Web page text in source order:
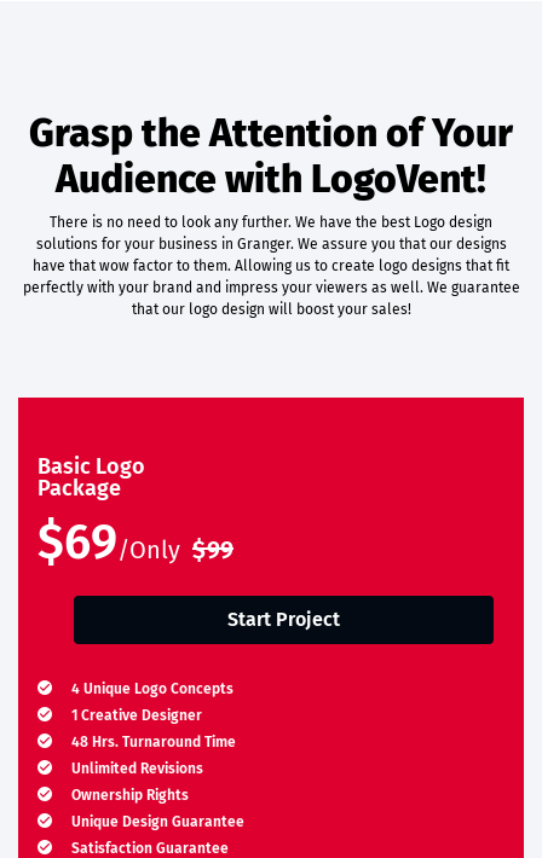
Grasp the Attention of Your
Audience with LogoVent!
There is no need to look any further. We have the best Logo design
solutions for your business in Granger. We assure you that our designs
have that wow factor to them. Allowing us to create logo designs that fit
perfectly with your brand and impress your viewers as well. We guarantee
that our logo design will boost your sales!
Basic Logo
Package
$69/Only $99
Start Project
4 Unique Logo Concepts
1 Creative Designer
48 Hrs. Turnaround Time
Unlimited Revisions
Ownership Rights
Unique Design Guarantee
Satisfaction Guarantee